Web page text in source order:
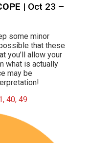
| Oct 23 –
some minor
that these
you’ll allow your
what is actually
may be
40, 49